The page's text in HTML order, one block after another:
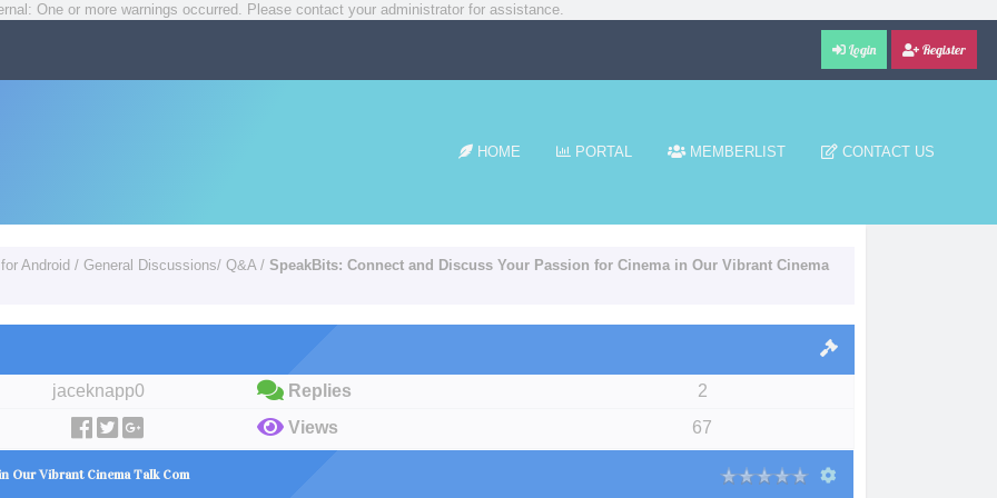
One or more warnings occurred. Please contact your administrator for assistance.
Login Register
HOME PORTAL MEMBERLIST CONTACT US
Android / General Discussions/ Q&A / SpeakBits: Connect and Discuss Your Passion for Cinema in Our Vibrant Cinema
jaceknapp0 Replies
2
Views 67
Our Vibrant Cinema Talk Com